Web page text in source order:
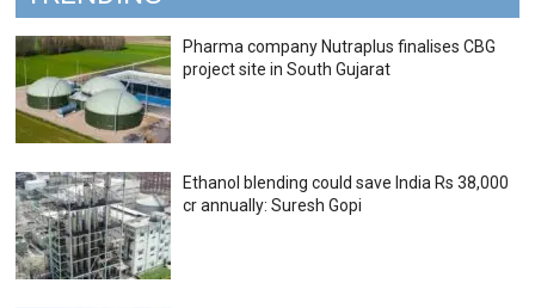
Pharma company Nutraplus finalises CBG
project site in South Gujarat
Ethanol blending could save India Rs 38,000
cr annually: Suresh Gopi